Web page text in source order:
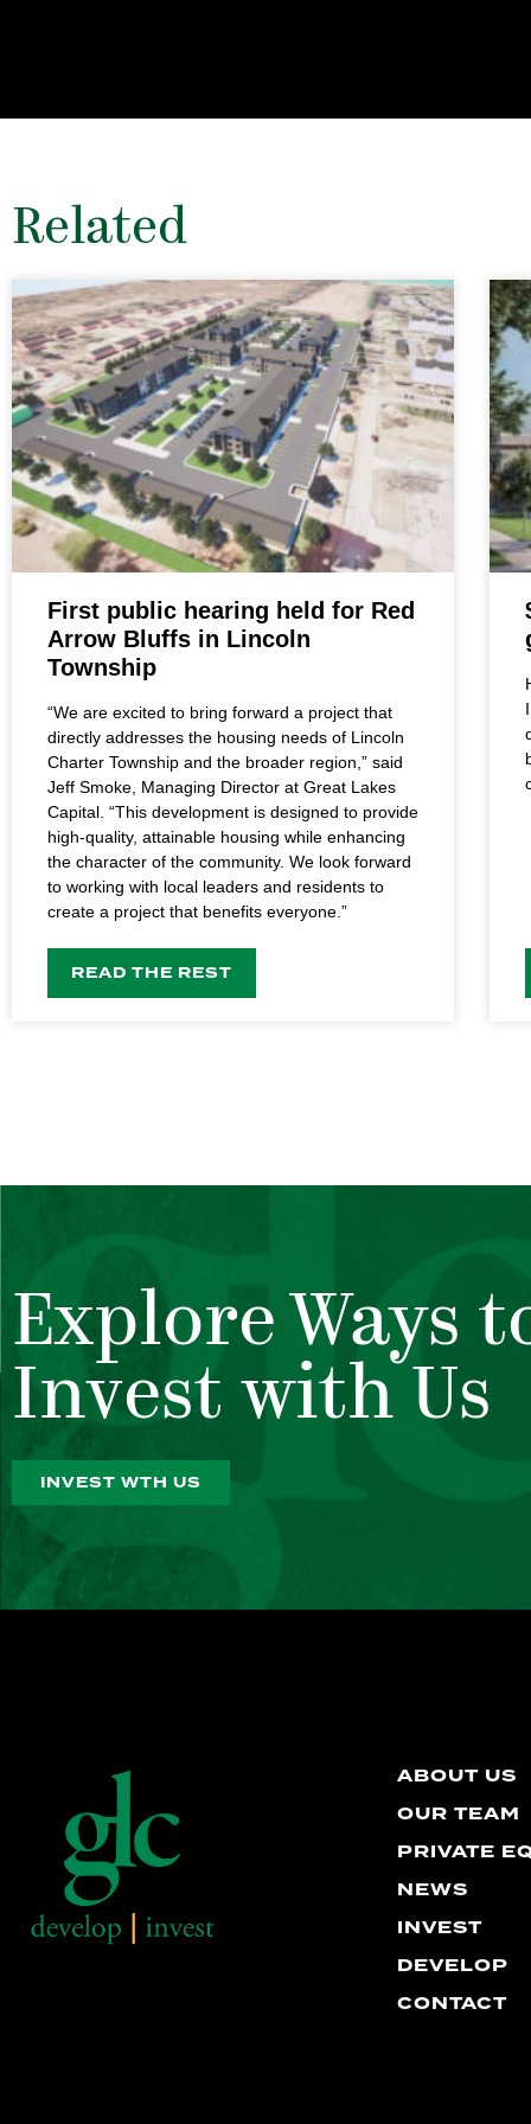
Related
First public hearing held for Red
Arrow Bluffs in Lincoln
Township
“We are excited to bring forward a project that
directly addresses the housing needs of Lincoln
Charter Township and the broader region,” said
Jeff Smoke, Managing Director at Great Lakes
Capital. “This development is designed to provide
high-quality, attainable housing while enhancing
the character of the community. We look forward
to working with local leaders and residents to
create a project that benefits everyone.”
READ THE REST
Explore Ways
Invest with Us
INVEST WTH US
ABOUT US
OUR TEAM
PRIVATE
NEWS
INVEST
DEVELOP
CONTACT